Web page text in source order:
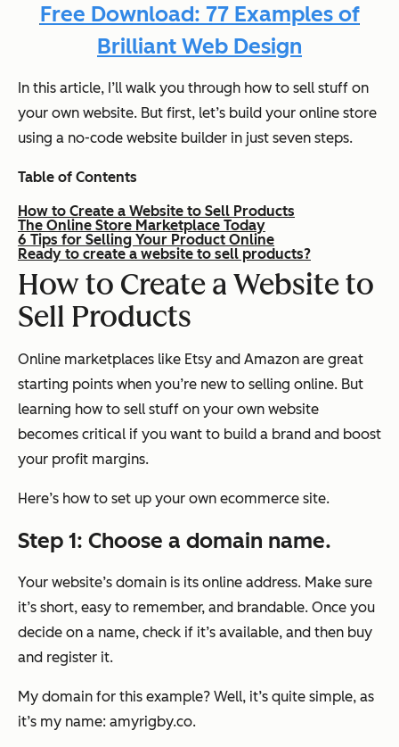
Free Download: 77 Examples of
Brilliant Web Design
In this article, I’ll walk you through how to sell stuff on
your own website. But first, let’s build your online store
using a no-code website builder in just seven steps.
Table of Contents
How to Create a Website to Sell Products
The Online Store Marketplace Today
6 Tips for Selling Your Product Online
Ready to create a website to sell products?
How to Create a Website to
Sell Products
Online marketplaces like Etsy and Amazon are great
starting points when you’re new to selling online. But
learning how to sell stuff on your own website
becomes critical if you want to build a brand and boost
your profit margins.
Here’s how to set up your own ecommerce site.
Step 1: Choose a domain name.
Your website’s domain is its online address. Make sure
it’s short, easy to remember, and brandable. Once you
decide on a name, check if it’s available, and then buy
and register it.
My domain for this example? Well, it’s quite simple, as
it’s my name: amyrigby.co.